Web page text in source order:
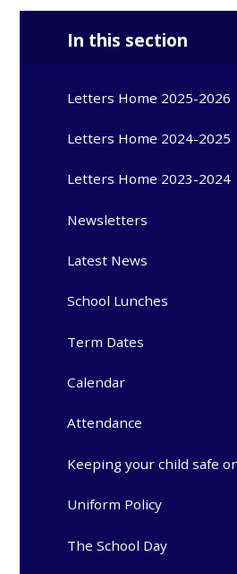
In this section
Letters Home 2025-2026
Letters Home 2024-2025
Letters Home 2023-2024
Newsletters
Latest News
School Lunches
Term Dates
Calendar
Attendance
Keeping your child safe
Uniform Policy
The School Day